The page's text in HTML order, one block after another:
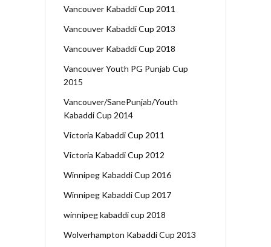
Vancouver Kabaddi Cup 2011
Vancouver Kabaddi Cup 2013
Vancouver Kabaddi Cup 2018
Vancouver Youth PG Punjab Cup
2015
Vancouver/SanePunjab/Youth
Kabaddi Cup 2014
Victoria Kabaddi Cup 2011
Victoria Kabaddi Cup 2012
Winnipeg Kabaddi Cup 2016
Winnipeg Kabaddi Cup 2017
winnipeg kabaddi cup 2018
Wolverhampton Kabaddi Cup 2013